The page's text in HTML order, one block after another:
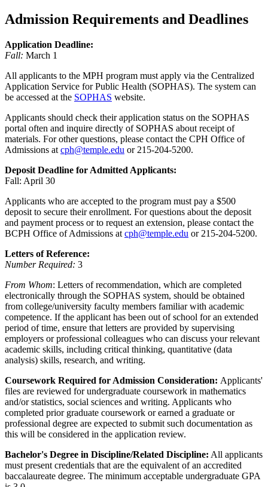
Admission Requirements and Deadlines
Application Deadline:
Fall: March 1
All applicants to the MPH program must apply via the Centralized
Application Service for Public Health (SOPHAS). The system can
be accessed at the SOPHAS website.
Applicants should check their application status on the SOPHAS
portal often and inquire directly of SOPHAS about receipt of
materials. For other questions, please contact the CPH Office of
Admissions at cph@temple.edu or 215-204-5200.
Deposit Deadline for Admitted Applicants:
Fall: April 30
Applicants who are accepted to the program must pay a $500
deposit to secure their enrollment. For questions about the deposit
and payment process or to request an extension, please contact the
BCPH Office of Admissions at cph@temple.edu or 215-204-5200.
Letters of Reference:
Number Required: 3
From Whom: Letters of recommendation, which are completed
electronically through the SOPHAS system, should be obtained
from college/university faculty members familiar with academic
competence. If the applicant has been out of school for an extended
period of time, ensure that letters are provided by supervising
employers or professional colleagues who can discuss your relevant
academic skills, including critical thinking, quantitative (data
analysis) skills, research, and writing.
Coursework Required for Admission Consideration: Applicants'
files are reviewed for undergraduate coursework in mathematics
and/or statistics, social sciences and writing. Applicants who
completed prior graduate coursework or earned a graduate or
professional degree are expected to submit such documentation as
this will be considered in the application review.
Bachelor's Degree in Discipline/Related Discipline: All applicants
must present credentials that are the equivalent of an accredited
baccalaureate degree. The minimum acceptable undergraduate GPA